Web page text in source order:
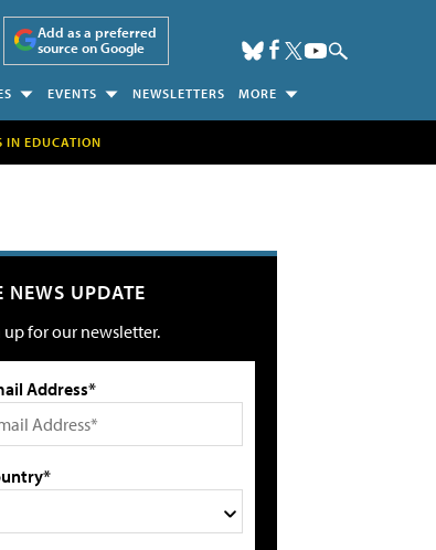
Add as a preferred
source on Google
EVENTS NEWSLETTERS MORE
IN EDUCATION
NEWS UPDATE
up for our newsletter.
Address*